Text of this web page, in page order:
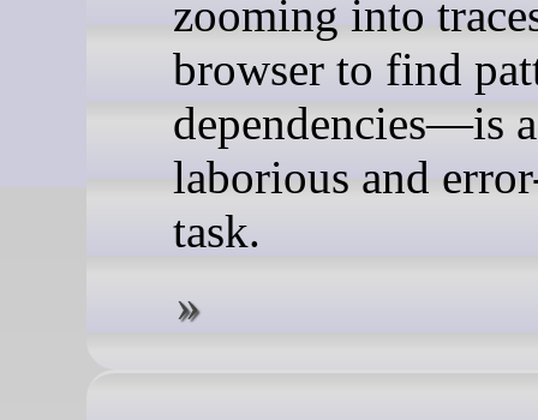
zooming into
browser to find
dependencies—is a
laborious and
task.